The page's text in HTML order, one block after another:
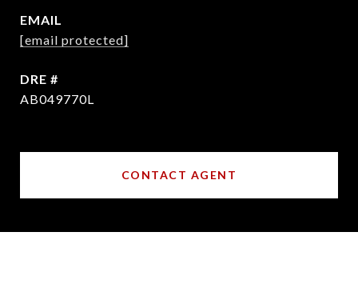
EMAIL
[email protected]
DRE #
AB049770L
CONTACT AGENT